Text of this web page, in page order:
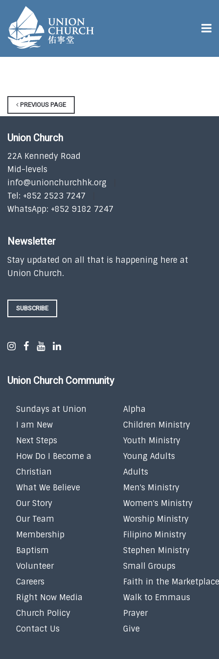
PREVIOUS PAGE
Union Church
22A Kennedy Road
Mid-levels
info@unionchurchhk.org
Tel: +852 2523 7247
WhatsApp: +852 9182 7247
Newsletter
Stay updated on all that is happening here at
Union Church.
SUBSCRIBE
Union Church Community
Sundays at Union
I am New
Next Steps
How Do I Become a
Christian
What We Believe
Our Story
Our Team
Membership
Baptism
Volunteer
Careers
Right Now Media
Church Policy
Contact Us
Alpha
Children Ministry
Youth Ministry
Young Adults
Adults
Men's Ministry
Women's Ministry
Worship Ministry
Filipino Ministry
Stephen Ministry
Small Groups
Faith in the Marketplace
Walk to Emmaus
Prayer
Give